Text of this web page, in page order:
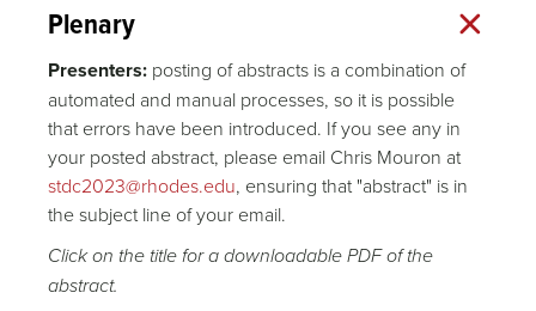
Plenary
Presenters: posting of abstracts is a combination of
automated and manual processes, so it is possible
that errors have been introduced. If you see any in
your posted abstract, please email Chris Mouron at
stdc2023@rhodes.edu, ensuring that "abstract" is in
the subject line of your email.
Click on the title for a downloadable PDF of the
abstract.